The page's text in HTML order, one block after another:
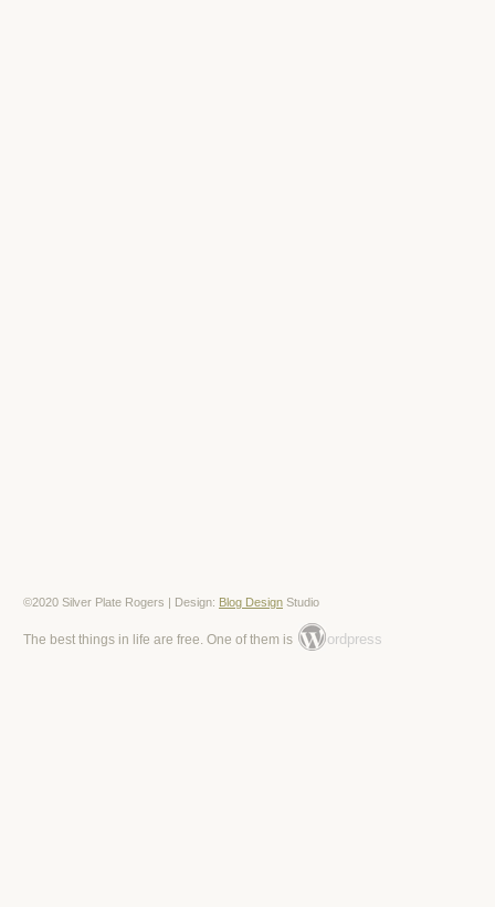
©2020 Silver Plate Rogers | Design: Blog Design Studio
The best things in life are free. One of them is ordpress